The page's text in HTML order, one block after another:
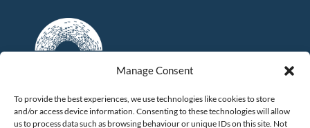
Manage Consent
To provide the best experiences, we use technologies like cookies to store
and/or access device information. Consenting to these technologies will allow
us to process data such as browsing behaviour or unique IDs on this site. Not
FOLLOW US